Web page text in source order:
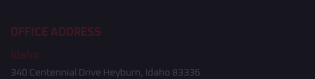
OFFICE ADDRESS
Idaho
340 Centennial Drive Heyburn, Idaho 83336